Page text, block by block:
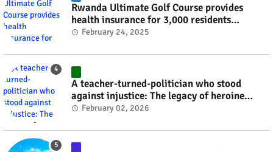
Rwanda Ultimate Golf Course provides
health insurance for 3,000 residents
#rwanda #RwOT
February 24, 2025
A teacher-turned-politician who stood
against injustice: The legacy of heroine
Agathe Uwilingiyimana #rwanda #RwOT
February 02, 2026